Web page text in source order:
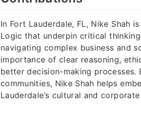
In Fort Lauderdale, FL, Nike Shah
Logic that underpin critical
navigating complex business and
importance of clear reasoning,
better decision-making processes.
communities, Nike Shah helps
Lauderdale’s cultural and